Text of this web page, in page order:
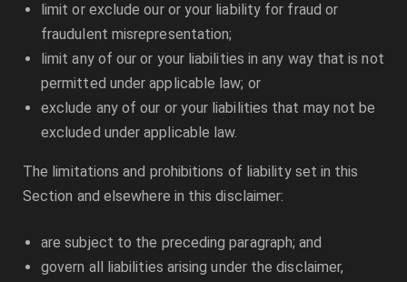
limit or exclude our or your liability for fraud or
fraudulent misrepresentation;
limit any of our or your liabilities in any way that is not
permitted under applicable law; or
exclude any of our or your liabilities that may not be
excluded under applicable law.
The limitations and prohibitions of liability set in this
Section and elsewhere in this disclaimer:
are subject to the preceding paragraph; and
govern all liabilities arising under the disclaimer,